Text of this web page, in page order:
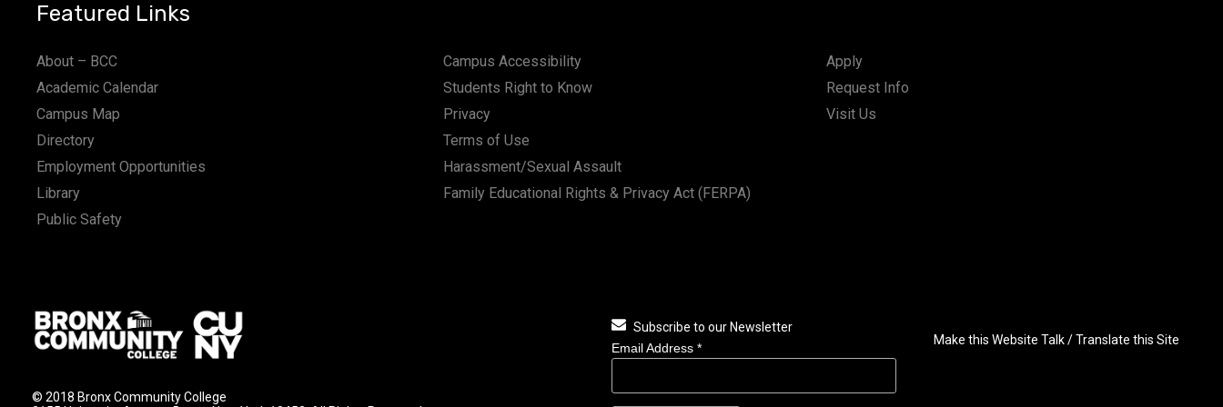
Featured Links
About – BCC
Academic Calendar
Campus Map
Directory
Employment Opportunities
Library
Public Safety
Campus Accessibility
Students Right to Know
Privacy
Terms of Use
Harassment/Sexual Assault
Family Educational Rights & Privacy Act (FERPA)
Apply
Request Info
Visit Us
© 2018 Bronx Community College
Subscribe to our Newsletter
Email Address *
Make this Website Talk / Translate this Site